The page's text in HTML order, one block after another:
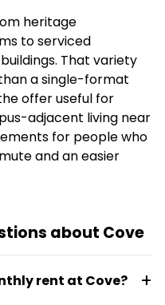
heritage
to serviced
That variety
a single-format
offer useful for
adjacent living near
for people who
and an easier
about Cove
rent at Cove?